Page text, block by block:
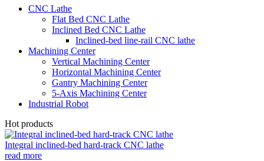
CNC Lathe
Flat Bed CNC Lathe
Inclined Bed CNC Lathe
Inclined-bed line-rail CNC lathe
Machining Center
Vertical Machining Center
Horizontal Machining Center
Gantry Machining Center
5-Axis Machining Center
Industrial Robot
Hot products
Integral inclined-bed hard-track CNC lathe
read more